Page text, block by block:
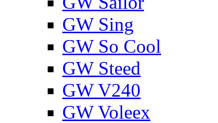
GW Sing
GW So Cool
GW Steed
GW V240
GW Voleex